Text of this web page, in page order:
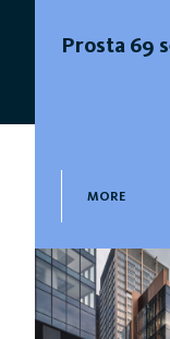
Prosta 69
MORE